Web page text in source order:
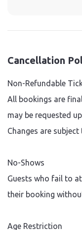
Cancellation
Non-Refundable
All bookings are
may be requested
Changes are
No-Shows
Guests who fail to
their booking
Age Restriction